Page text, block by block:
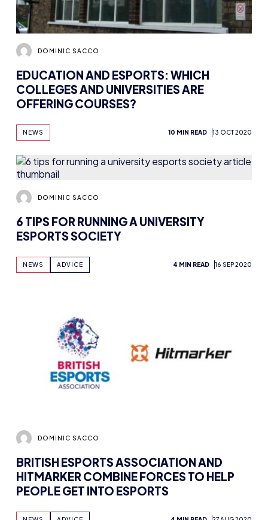
DOMINIC SACCO
EDUCATION AND ESPORTS: WHICH
COLLEGES AND UNIVERSITIES ARE
OFFERING COURSES?
NEWS 10 MIN READ 13 OCT 2020
DOMINIC SACCO
6 TIPS FOR RUNNING A UNIVERSITY
ESPORTS SOCIETY
NEWS ADVICE 4 MIN READ 16 SEP 2020
DOMINIC SACCO
BRITISH ESPORTS ASSOCIATION AND
HITMARKER COMBINE FORCES TO HELP
PEOPLE GET INTO ESPORTS